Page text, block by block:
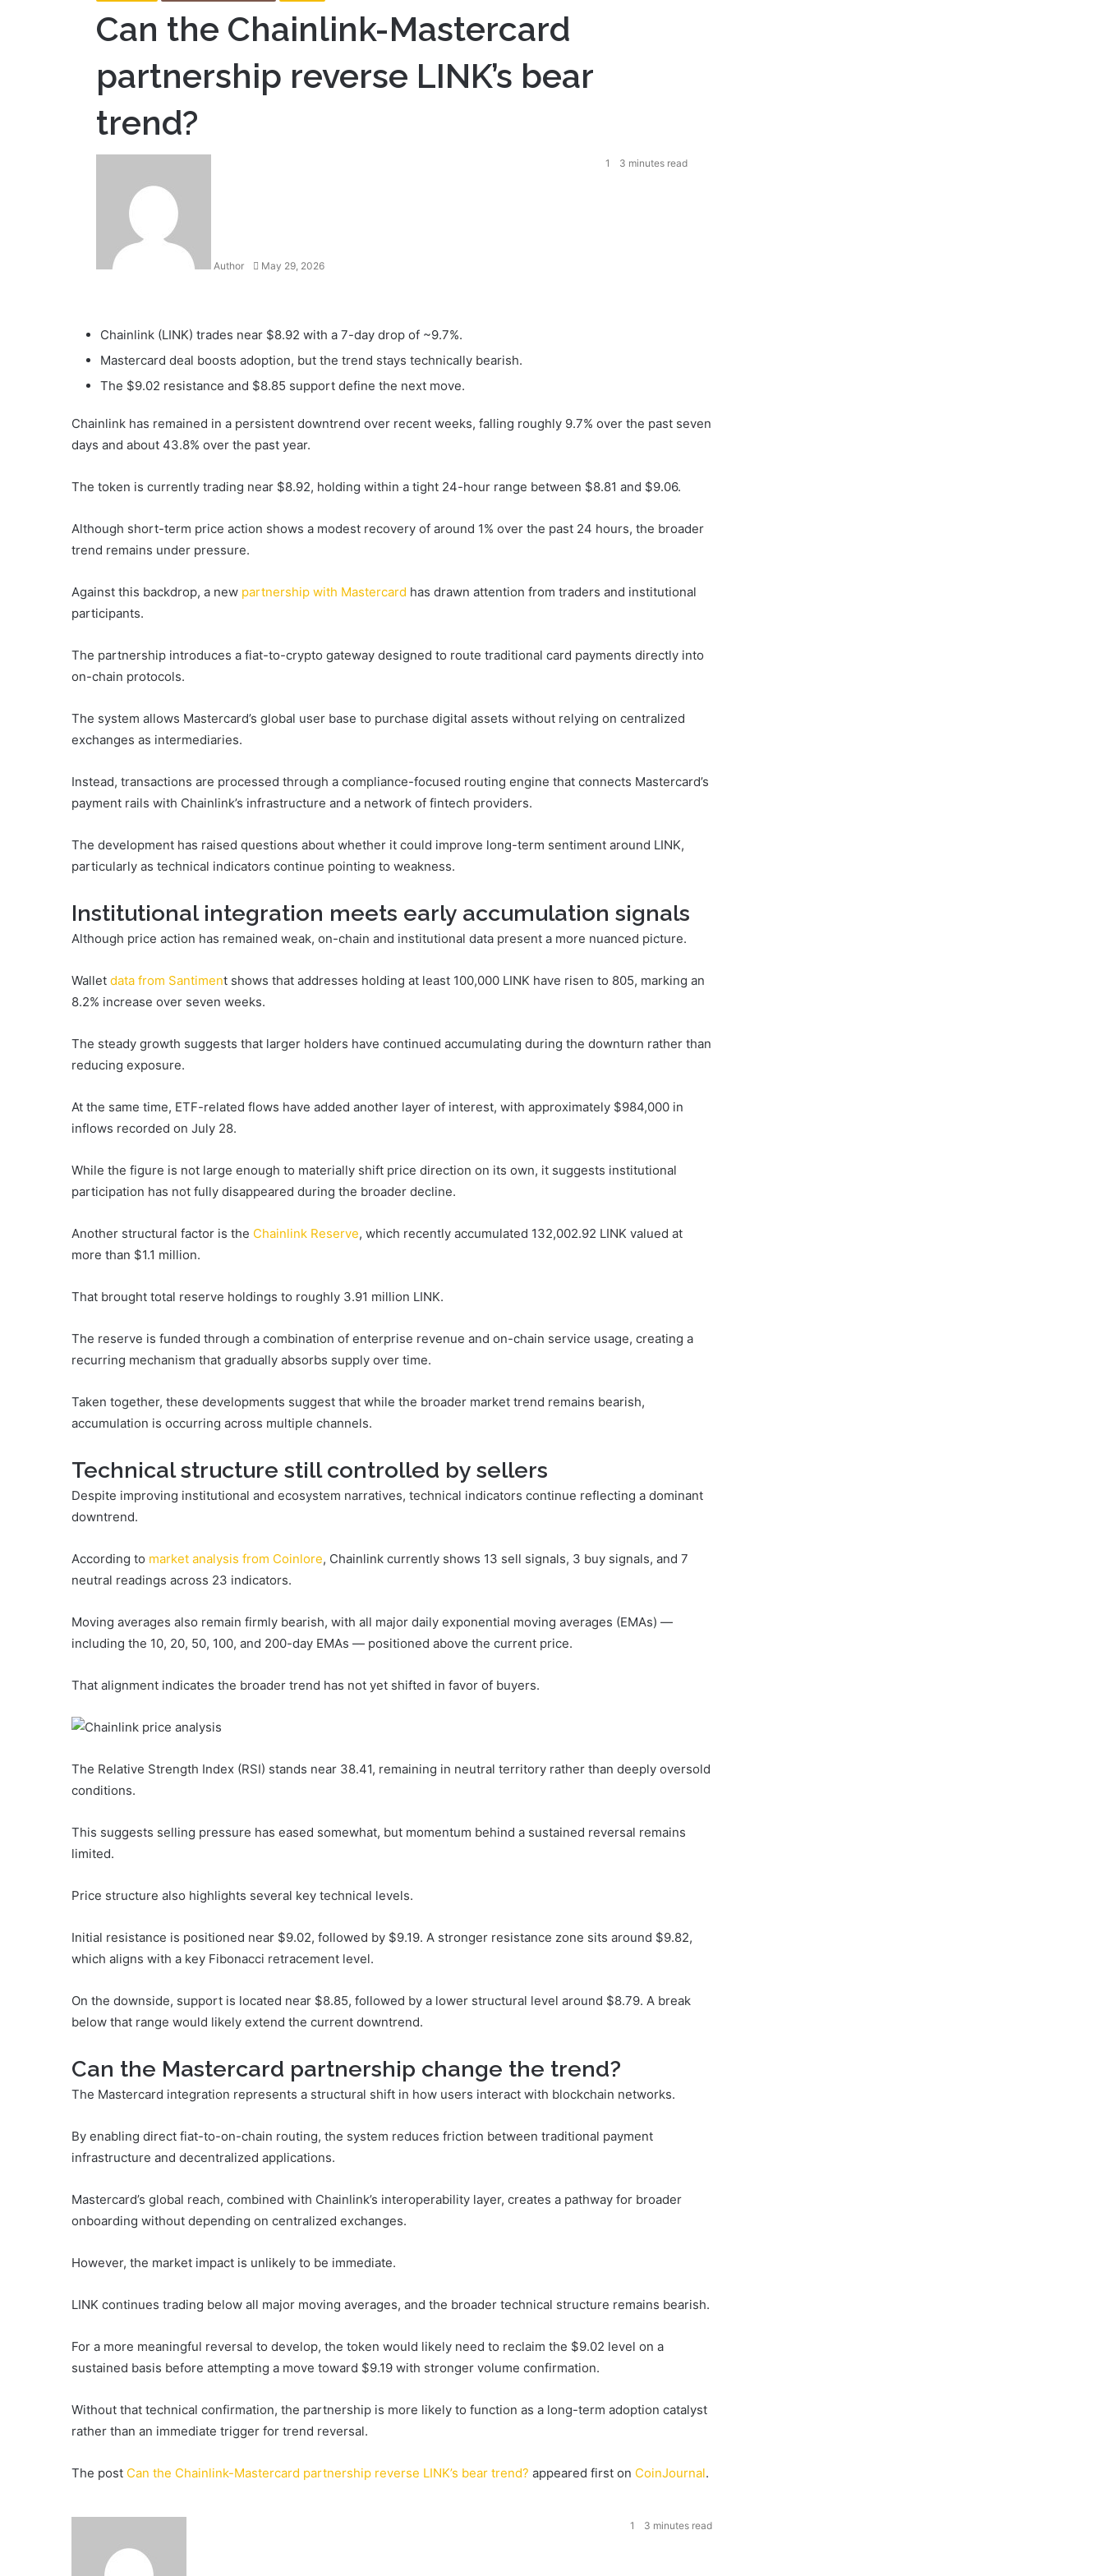
Can the Chainlink-Mastercard
partnership reverse LINK’s bear
trend?
Author May 29, 2026
1 3 minutes read
Chainlink (LINK) trades near $8.92 with a 7-day drop of ~9.7%.
Mastercard deal boosts adoption, but the trend stays technically bearish.
The $9.02 resistance and $8.85 support define the next move.
Chainlink has remained in a persistent downtrend over recent weeks, falling roughly 9.7% over the past seven
days and about 43.8% over the past year.
The token is currently trading near $8.92, holding within a tight 24-hour range between $8.81 and $9.06.
Although short-term price action shows a modest recovery of around 1% over the past 24 hours, the broader
trend remains under pressure.
Against this backdrop, a new partnership with Mastercard has drawn attention from traders and institutional
participants.
The partnership introduces a fiat-to-crypto gateway designed to route traditional card payments directly into
on-chain protocols.
The system allows Mastercard’s global user base to purchase digital assets without relying on centralized
exchanges as intermediaries.
Instead, transactions are processed through a compliance-focused routing engine that connects Mastercard’s
payment rails with Chainlink’s infrastructure and a network of fintech providers.
The development has raised questions about whether it could improve long-term sentiment around LINK,
particularly as technical indicators continue pointing to weakness.
Institutional integration meets early accumulation signals
Although price action has remained weak, on-chain and institutional data present a more nuanced picture.
Wallet data from Santiment shows that addresses holding at least 100,000 LINK have risen to 805, marking an
8.2% increase over seven weeks.
The steady growth suggests that larger holders have continued accumulating during the downturn rather than
reducing exposure.
At the same time, ETF-related flows have added another layer of interest, with approximately $984,000 in
inflows recorded on July 28.
While the figure is not large enough to materially shift price direction on its own, it suggests institutional
participation has not fully disappeared during the broader decline.
Another structural factor is the Chainlink Reserve, which recently accumulated 132,002.92 LINK valued at
more than $1.1 million.
That brought total reserve holdings to roughly 3.91 million LINK.
The reserve is funded through a combination of enterprise revenue and on-chain service usage, creating a
recurring mechanism that gradually absorbs supply over time.
Taken together, these developments suggest that while the broader market trend remains bearish,
accumulation is occurring across multiple channels.
Technical structure still controlled by sellers
Despite improving institutional and ecosystem narratives, technical indicators continue reflecting a dominant
downtrend.
According to market analysis from Coinlore, Chainlink currently shows 13 sell signals, 3 buy signals, and 7
neutral readings across 23 indicators.
Moving averages also remain firmly bearish, with all major daily exponential moving averages (EMAs) —
including the 10, 20, 50, 100, and 200-day EMAs — positioned above the current price.
That alignment indicates the broader trend has not yet shifted in favor of buyers.
The Relative Strength Index (RSI) stands near 38.41, remaining in neutral territory rather than deeply oversold
conditions.
This suggests selling pressure has eased somewhat, but momentum behind a sustained reversal remains
limited.
Price structure also highlights several key technical levels.
Initial resistance is positioned near $9.02, followed by $9.19. A stronger resistance zone sits around $9.82,
which aligns with a key Fibonacci retracement level.
On the downside, support is located near $8.85, followed by a lower structural level around $8.79. A break
below that range would likely extend the current downtrend.
Can the Mastercard partnership change the trend?
The Mastercard integration represents a structural shift in how users interact with blockchain networks.
By enabling direct fiat-to-on-chain routing, the system reduces friction between traditional payment
infrastructure and decentralized applications.
Mastercard’s global reach, combined with Chainlink’s interoperability layer, creates a pathway for broader
onboarding without depending on centralized exchanges.
However, the market impact is unlikely to be immediate.
LINK continues trading below all major moving averages, and the broader technical structure remains bearish.
For a more meaningful reversal to develop, the token would likely need to reclaim the $9.02 level on a
sustained basis before attempting a move toward $9.19 with stronger volume confirmation.
Without that technical confirmation, the partnership is more likely to function as a long-term adoption catalyst
rather than an immediate trigger for trend reversal.
The post Can the Chainlink-Mastercard partnership reverse LINK’s bear trend? appeared first on CoinJournal.
1 3 minutes read